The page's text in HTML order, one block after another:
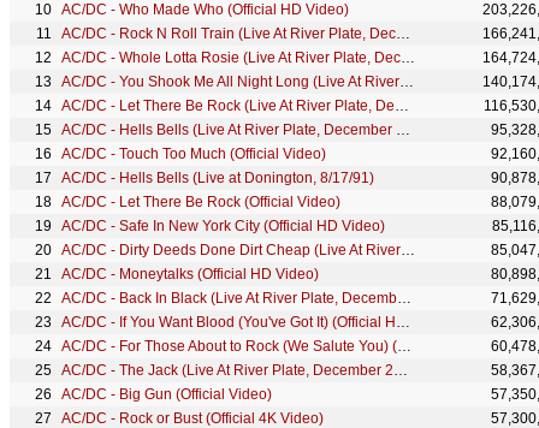
AC/DC - Who Made Who (Official HD Video)
AC/DC - Rock N Roll Train (Live At River Plate, December 2009)
AC/DC - Whole Lotta Rosie (Live At River Plate, December 2009)
AC/DC - You Shook Me All Night Long (Live At River Plate, December 2009)
AC/DC - Let There Be Rock (Live At River Plate, December 2009)
AC/DC - Hells Bells (Live At River Plate, December 2009)
AC/DC - Touch Too Much (Official Video)
AC/DC - Hells Bells (Live at Donington, 8/17/91)
AC/DC - Let There Be Rock (Official Video)
AC/DC - Safe In New York City (Official HD Video)
AC/DC - Dirty Deeds Done Dirt Cheap (Live At River Plate, December 2009)
AC/DC - Moneytalks (Official HD Video)
AC/DC - Back In Black (Live At River Plate, December 2009)
AC/DC - If You Want Blood (You've Got It) (Official HD Video)
AC/DC - For Those About to Rock (We Salute You) (Live At River Plate, December 2009)
AC/DC - The Jack (Live At River Plate, December 2009)
AC/DC - Big Gun (Official Video)
AC/DC - Rock or Bust (Official 4K Video)